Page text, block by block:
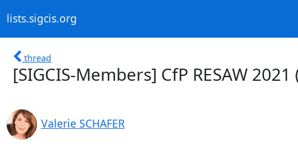
lists.sigcis.org
thread
[SIGCIS-Members] CfP RESAW
Valerie SCHAFER